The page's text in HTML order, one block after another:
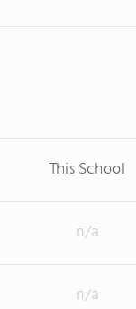
This School
n/a
n/a